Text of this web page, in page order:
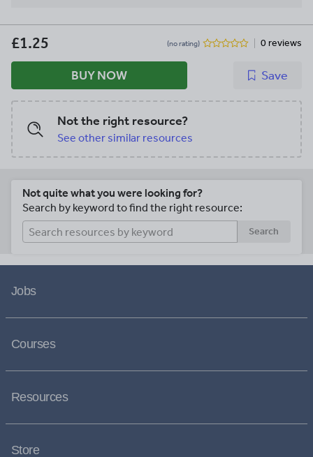
£1.25 (no rating) 0 reviews
BUY NOW Save
Not the right resource?
See other similar resources
Not quite what you were looking for?
Search by keyword to find the right resource:
Search
Jobs
Courses
Resources
Store